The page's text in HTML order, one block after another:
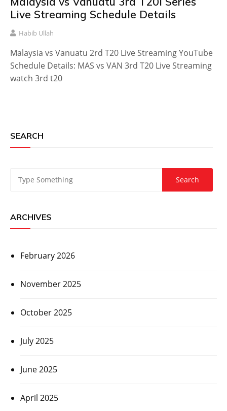
Live Streaming Schedule Details
Habib Ullah
Malaysia vs Vanuatu 2rd T20 Live Streaming YouTube
Schedule Details: MAS vs VAN 3rd T20 Live Streaming
watch 3rd t20
SEARCH
ARCHIVES
February 2026
November 2025
October 2025
July 2025
June 2025
April 2025